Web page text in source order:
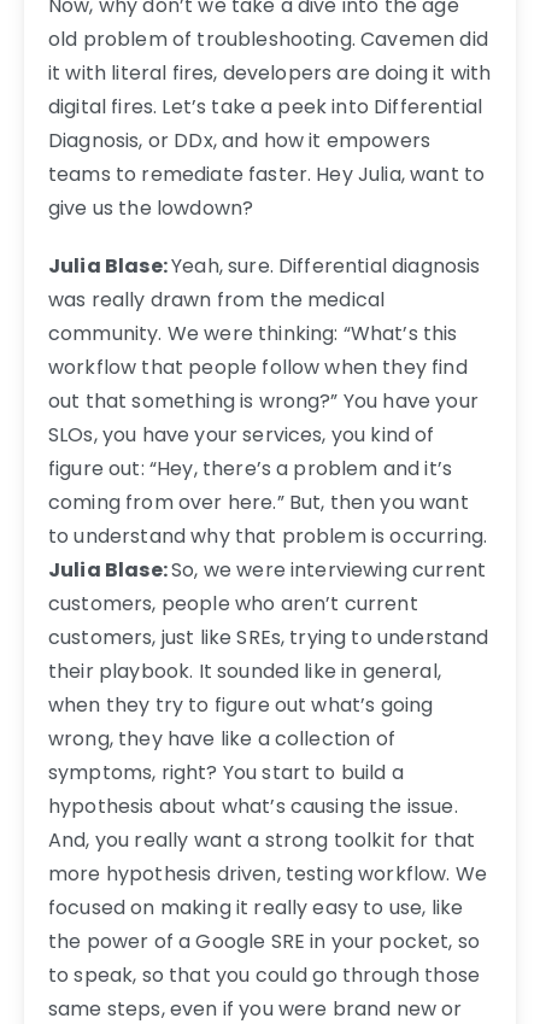
old problem of troubleshooting. Cavemen did
it with literal fires, developers are doing it with
digital fires. Let’s take a peek into Differential
Diagnosis, or DDx, and how it empowers
teams to remediate faster. Hey Julia, want to
give us the lowdown?
Julia Blase:Yeah, sure. Differential diagnosis
was really drawn from the medical
community. We were thinking: “What’s this
workflow that people follow when they find
out that something is wrong?” You have your
SLOs, you have your services, you kind of
figure out: “Hey, there’s a problem and it’s
coming from over here.” But, then you want
to understand why that problem is occurring.
Julia Blase:So, we were interviewing current
customers, people who aren’t current
customers, just like SREs, trying to understand
their playbook. It sounded like in general,
when they try to figure out what’s going
wrong, they have like a collection of
symptoms, right? You start to build a
hypothesis about what’s causing the issue.
And, you really want a strong toolkit for that
more hypothesis driven, testing workflow. We
focused on making it really easy to use, like
the power of a Google SRE in your pocket, so
to speak, so that you could go through those
same steps, even if you were brand new or